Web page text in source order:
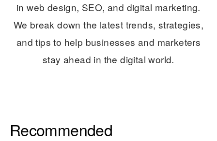
in web design, SEO, and digital marketing.
We break down the latest trends, strategies,
and tips to help businesses and marketers
stay ahead in the digital world.
Recommended